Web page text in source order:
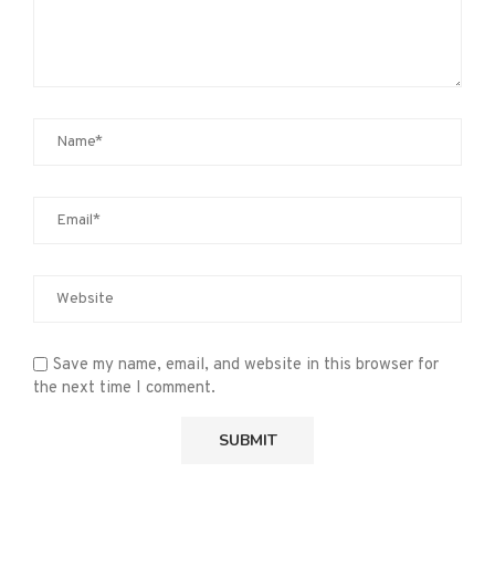
Save my name, email, and website in this browser for
the next time I comment.